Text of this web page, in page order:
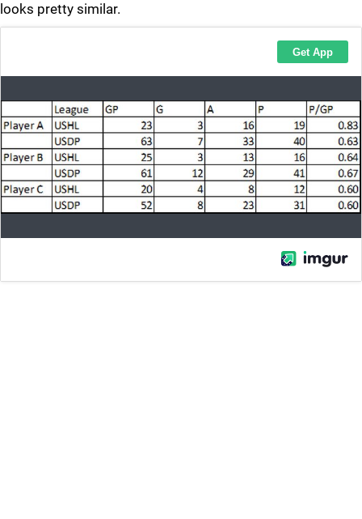
looks pretty similar.